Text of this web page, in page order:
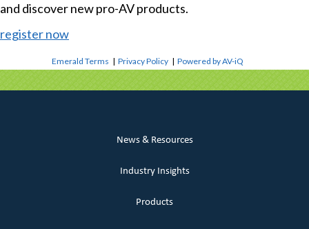
and discover new pro-AV products.
register now
Emerald Terms |Privacy Policy |Powered by AV-iQ
News & Resources
Industry Insights
Products